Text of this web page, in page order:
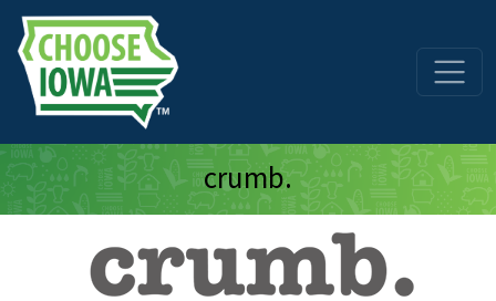
Skip to main content
crumb.